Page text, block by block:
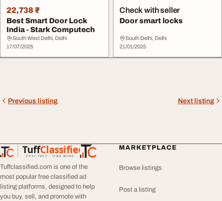
22,738 ₹
Best Smart Door Lock
India - Stark Computech
South West Delhi, Delhi
17/07/2025
Check with seller
Door smart locks
South Delhi, Delhi
21/01/2025
Previous listing Next listing
TuffClassified
POST FREE. FIND MORE.
TuffClassified
Tuffclassified.com is one of the
most popular free classified ad
listing platforms, designed to help
you buy, sell, and promote with
MARKETPLACE
Browse listings
Post a listing